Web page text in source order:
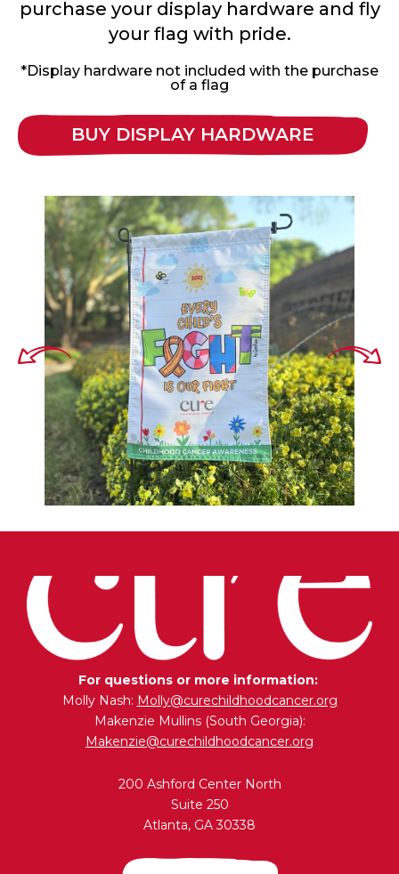
purchase your display hardware and fly
your flag with pride.
*Display hardware not included with the purchase
of a flag
BUY DISPLAY HARDWARE
For questions or more information:
Molly Nash: Molly@curechildhoodcancer.org
Makenzie Mullins (South Georgia):
Makenzie@curechildhoodcancer.org
200 Ashford Center North
Suite 250
Atlanta, GA 30338